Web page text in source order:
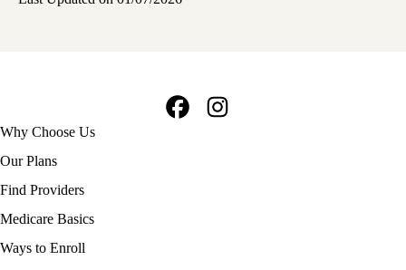
Footer
navigation
Why Choose Us
Our Plans
Find Providers
Medicare Basics
Ways to Enroll